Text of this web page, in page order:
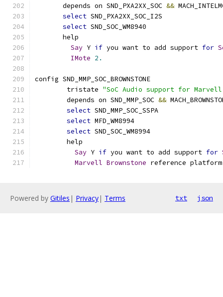
       depends on SND_PXA2XX_SOC
&&
select SND_PXA2XX_SOC_I2S
select SND_SOC_WM8940
       help
Say Y if you want to add support for
IMote 2.
config SND_MMP_SOC_BROWNSTONE
	tristate
"SoC Audio support for Marvell
	depends on SND_MMP_SOC
&&
select SND_MMP_SOC_SSPA
select MFD_WM8994
select SND_SOC_WM8994
	help
Say Y if you want to add support for
Marvell Brownstone reference platform
Powered by Gitiles | Privacy| Terms txt json